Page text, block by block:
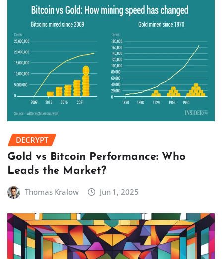
DECRYPT
Gold vs Bitcoin Performance: Who
Leads the Market?
Thomas Kralow Jun 1, 2025